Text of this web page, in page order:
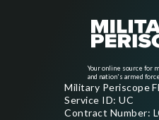
Your online source for
and nation's armed
Military Periscope
Service ID: UC
Contract Number: